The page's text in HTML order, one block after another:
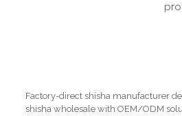
Factory-direct shisha manufacturer
shisha wholesale with OEM/ODM